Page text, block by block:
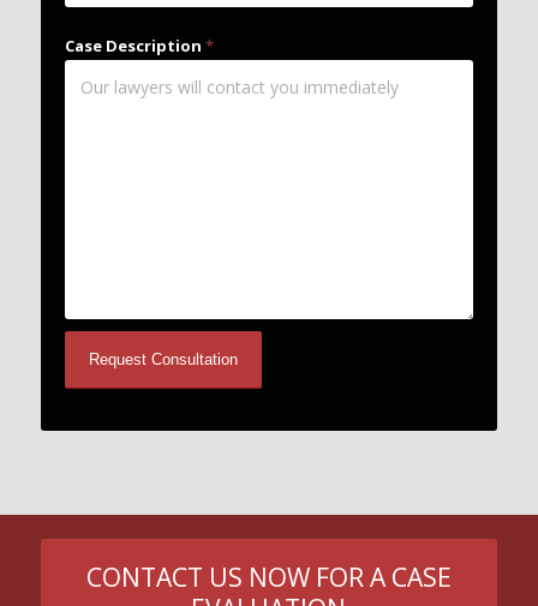
Case Description *
CONTACT US NOW FOR A CASE